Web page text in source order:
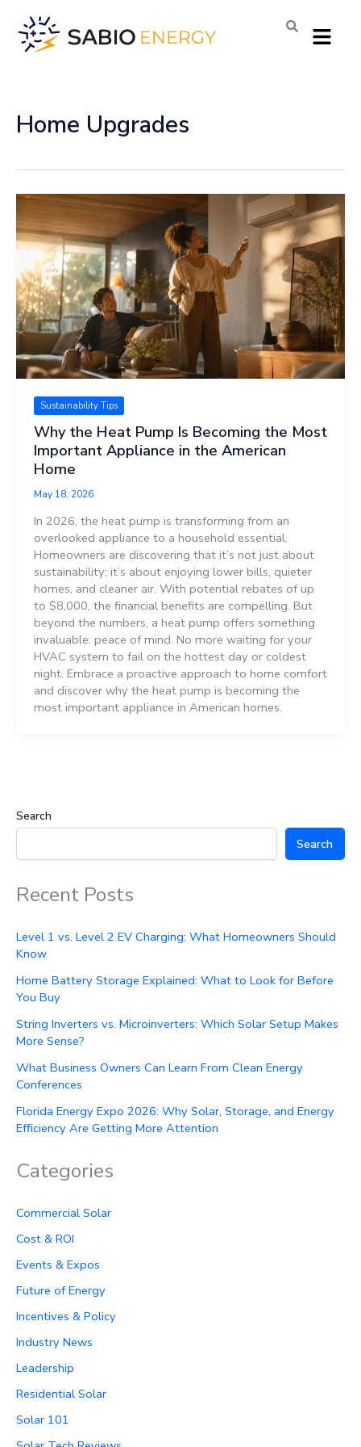
content
Menu
Home Upgrades
Sustainability Tips
Why the Heat Pump Is Becoming the Most
Important Appliance in the American
Home
May 18, 2026
In 2026, the heat pump is transforming from an
overlooked appliance to a household essential.
Homeowners are discovering that it’s not just about
sustainability; it’s about enjoying lower bills, quieter
homes, and cleaner air. With potential rebates of up
to $8,000, the financial benefits are compelling. But
beyond the numbers, a heat pump offers something
invaluable: peace of mind. No more waiting for your
HVAC system to fail on the hottest day or coldest
night. Embrace a proactive approach to home comfort
and discover why the heat pump is becoming the
most important appliance in American homes.
Search
Search
Recent Posts
Level 1 vs. Level 2 EV Charging: What Homeowners Should
Know
Home Battery Storage Explained: What to Look for Before
You Buy
String Inverters vs. Microinverters: Which Solar Setup Makes
More Sense?
What Business Owners Can Learn From Clean Energy
Conferences
Florida Energy Expo 2026: Why Solar, Storage, and Energy
Efficiency Are Getting More Attention
Categories
Commercial Solar
Cost & ROI
Events & Expos
Future of Energy
Incentives & Policy
Industry News
Leadership
Residential Solar
Solar 101